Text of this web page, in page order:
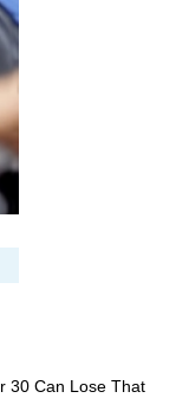
30 Can Lose That